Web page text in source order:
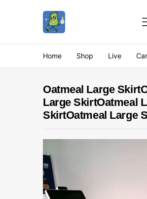
Home Shop Live
Oatmeal Large
Large SkirtOatmeal
SkirtOatmeal Large